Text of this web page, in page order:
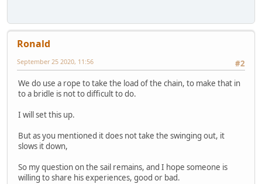
Ronald
#2
September 25 2020, 11:56
We do use a rope to take the load of the chain, to make that in
to a bridle is not to difficult to do.
I will set this up.
But as you mentioned it does not take the swinging out, it
slows it down,
So my question on the sail remains, and I hope someone is
willing to share his experiences, good or bad.